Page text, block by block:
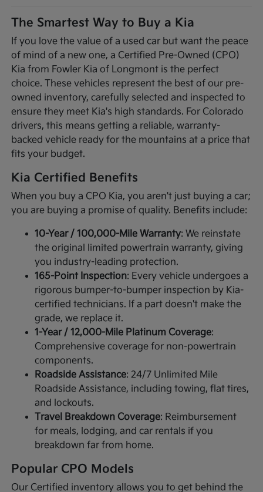
The Smartest Way to Buy a Kia
If you love the value of a used car but want the peace
of mind of a new one, a Certified Pre-Owned (CPO)
Kia from Fowler Kia of Longmont is the perfect
choice. These vehicles represent the best of our pre-
owned inventory, carefully selected and inspected to
ensure they meet Kia's high standards. For Colorado
drivers, this means getting a reliable, warranty-
backed vehicle ready for the mountains at a price that
fits your budget.
Kia Certified Benefits
When you buy a CPO Kia, you aren't just buying a car;
you are buying a promise of quality. Benefits include:
10-Year / 100,000-Mile Warranty: We reinstate
the original limited powertrain warranty, giving
you industry-leading protection.
165-Point Inspection: Every vehicle undergoes a
rigorous bumper-to-bumper inspection by Kia-
certified technicians. If a part doesn't make the
grade, we replace it.
1-Year / 12,000-Mile Platinum Coverage:
Comprehensive coverage for non-powertrain
components.
Roadside Assistance: 24/7 Unlimited Mile
Roadside Assistance, including towing, flat tires,
and lockouts.
Travel Breakdown Coverage: Reimbursement
for meals, lodging, and car rentals if you
breakdown far from home.
Popular CPO Models
Our Certified inventory allows you to get behind the